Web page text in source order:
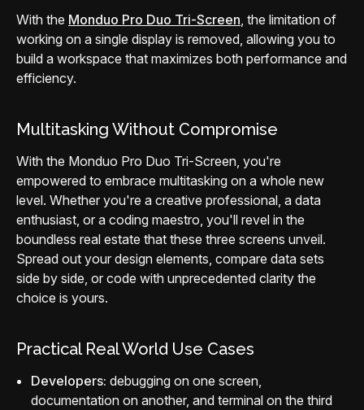
With the Monduo Pro Duo Tri-Screen , the limitation of
working on a single display is removed, allowing you to
build a workspace that maximizes both performance and
efficiency.
Multitasking Without Compromise
With the Monduo Pro Duo Tri-Screen, you're
empowered to embrace multitasking on a whole new
level. Whether you're a creative professional, a data
enthusiast, or a coding maestro, you'll revel in the
boundless real estate that these three screens unveil.
Spread out your design elements, compare data sets
side by side, or code with unprecedented clarity the
choice is yours.
Practical Real World Use Cases
Developers: debugging on one screen,
documentation on another, and terminal on the third